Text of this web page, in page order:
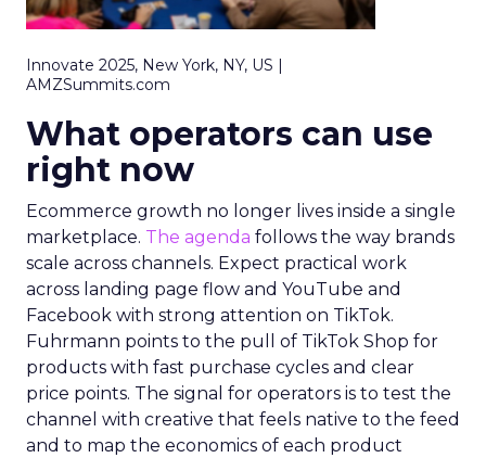
Innovate 2025, New York, NY, US |
AMZSummits.com
What operators can use
right now
Ecommerce growth no longer lives inside a single
marketplace. The agenda follows the way brands
scale across channels. Expect practical work
across landing page flow and YouTube and
Facebook with strong attention on TikTok.
Fuhrmann points to the pull of TikTok Shop for
products with fast purchase cycles and clear
price points. The signal for operators is to test the
channel with creative that feels native to the feed
and to map the economics of each product